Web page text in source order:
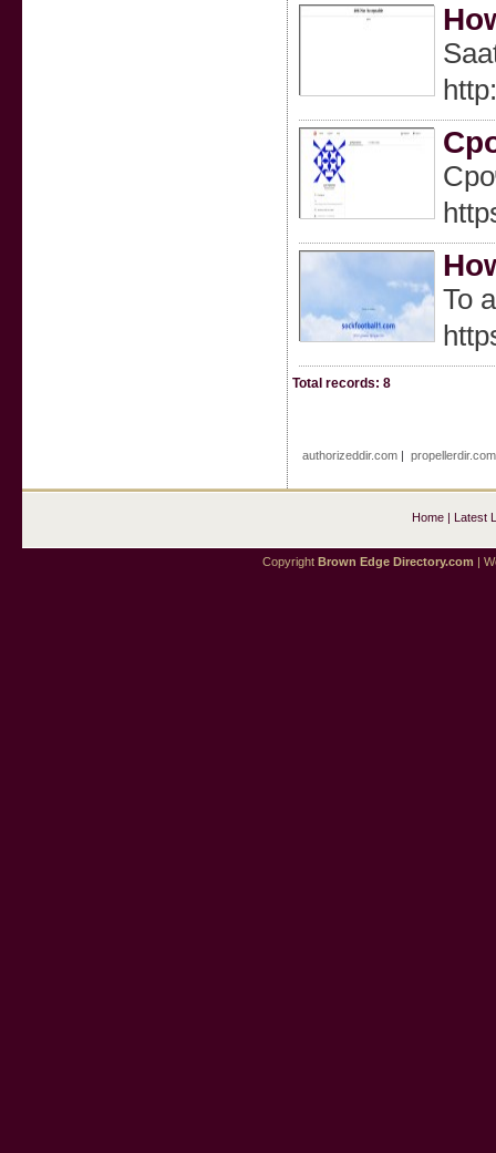
To
Total records: 8
authorizeddir.com |propellerdir.com
Home| Latest
Copyright Brown Edge Directory.com |